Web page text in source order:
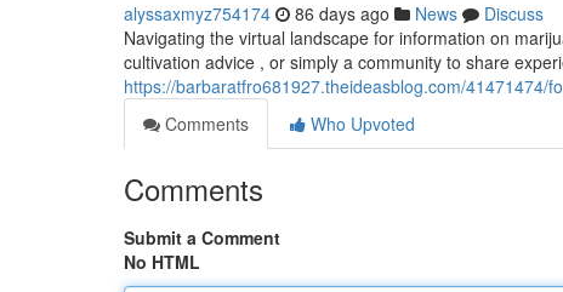
alyssaxmyz754174 86 days ago News
Discuss
Navigating the virtual landscape for information on
cultivation advice , or simply a community to share
https://barbaratfro681927.theideasblog.com/41471474/
Comments
Who Upvoted
Comments
Submit a Comment
No HTML